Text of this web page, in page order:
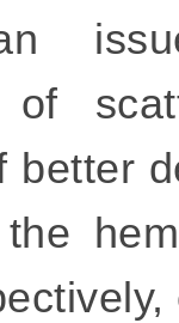
of
better